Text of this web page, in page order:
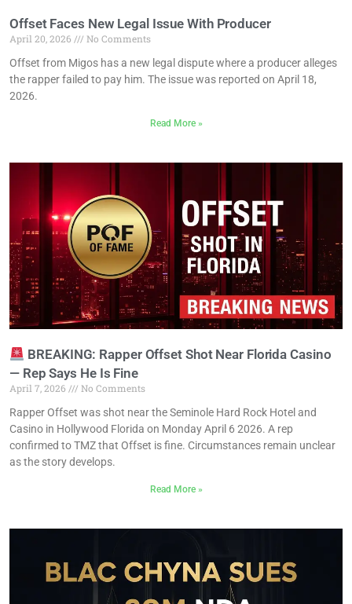
Offset Faces New Legal Issue With Producer
April 20, 2026
No Comments
Offset from Migos has a new legal dispute where a producer alleges
the rapper failed to pay him. The issue was reported on April 18,
2026.
Read More »
BREAKING: Rapper Offset Shot Near Florida Casino
— Rep Says He Is Fine
April 7, 2026
No Comments
Rapper Offset was shot near the Seminole Hard Rock Hotel and
Casino in Hollywood Florida on Monday April 6 2026. A rep
confirmed to TMZ that Offset is fine. Circumstances remain unclear
as the story develops.
Read More »